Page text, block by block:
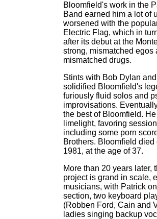
Bloomfield's work in the
Band earned him a lot of
worsened with the
Electric Flag, which in
after its debut at the
strong, mismatched egos
mismatched drugs.
Stints with Bob Dylan
solidified Bloomfield's
furiously fluid solos and
improvisations.
the best of Bloomfield.
limelight, favoring
including some porn
Brothers. Bloomfield
1981, at the age of 37.
More than 20 years later,
project is grand in scale,
musicians, with Patrick
section, two keyboard
(Robben Ford, Cain and
ladies singing backup